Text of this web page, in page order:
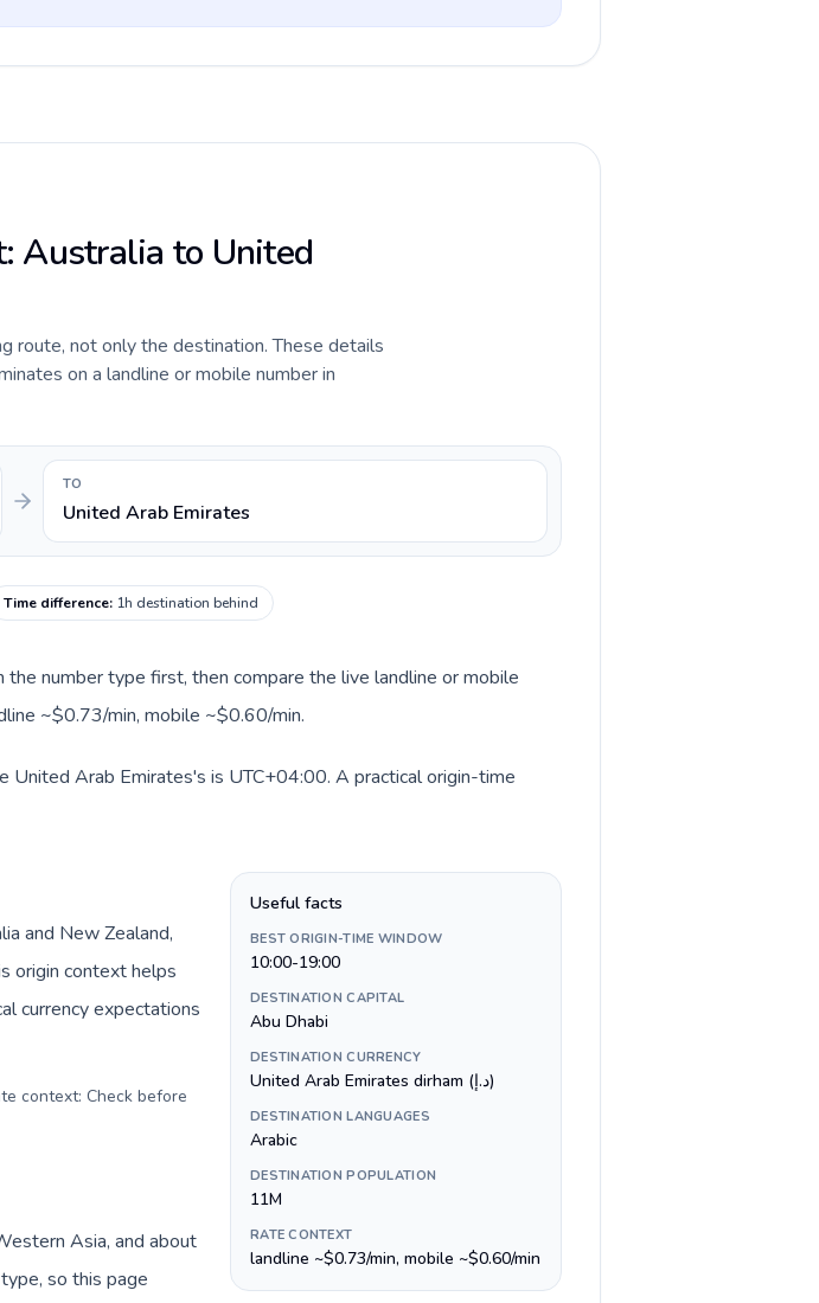
Australia to United
route, not only the destination. These details
on a landline or mobile number in
TO
United Arab Emirates
Time difference: 1h destination behind
number type first, then compare the live landline or mobile
~$0.73/min, mobile ~$0.60/min.
Arab Emirates's is UTC+04:00. A practical origin-time
and New Zealand,
origin context helps
currency expectations
context: Check before
Asia, and about
so this page
Useful facts
BEST ORIGIN-TIME WINDOW
10:00-19:00
DESTINATION CAPITAL
Abu Dhabi
DESTINATION CURRENCY
United Arab Emirates dirham (د.إ)
DESTINATION LANGUAGES
Arabic
DESTINATION POPULATION
11M
RATE CONTEXT
landline ~$0.73/min, mobile ~$0.60/min